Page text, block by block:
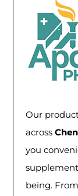
Our
across
you
being. From